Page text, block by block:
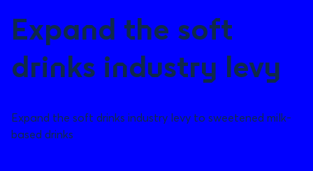
Expand the soft
drinks industry levy
Expand the soft drinks industry levy to sweetened milk-
based drinks